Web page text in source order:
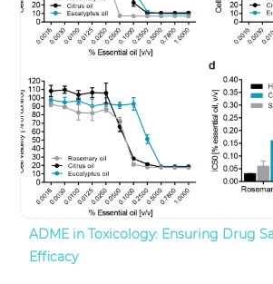
ADME in Toxicology: Ensuring Drug
Efficacy